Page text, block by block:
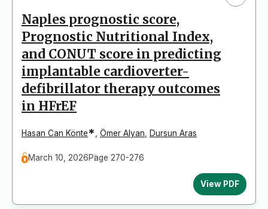
Naples prognostic score,
Prognostic Nutritional Index,
and CONUT score in predicting
implantable cardioverter-
defibrillator therapy outcomes
in HFrEF
Hasan Can Könte* Ömer Alyan Dursun Aras
March 10, 2026Page 270-276
View PDF